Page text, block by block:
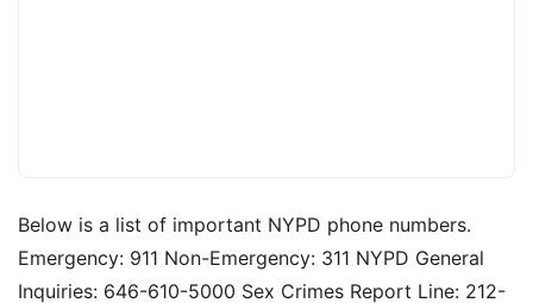
Below is a list of important NYPD phone numbers.
Emergency: 911 Non-Emergency: 311 NYPD General
Inquiries: 646-610-5000 Sex Crimes Report Line: 212-